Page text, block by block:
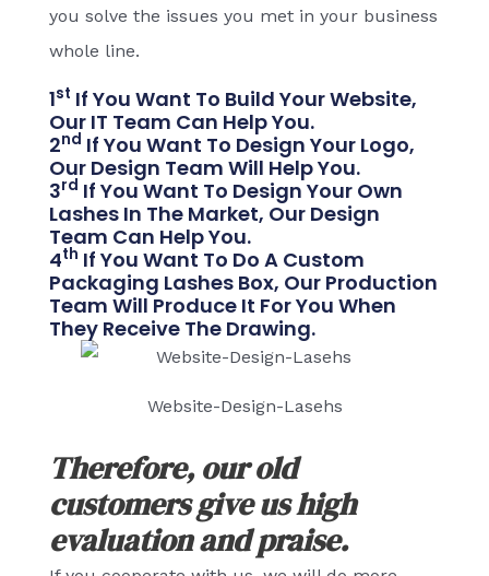
you solve the issues you met in your business
whole line.
1St If You Want To Build Your Website,
Our IT Team Can Help You.
2Nd If You Want To Design Your Logo,
Our Design Team Will Help You.
3Rd If You Want To Design Your Own
Lashes In The Market, Our Design
Team Can Help You.
4Th If You Want To Do A Custom
Packaging Lashes Box, Our Production
Team Will Produce It For You When
They Receive The Drawing.
Website-Design-Lasehs
Therefore, our old
customers give us high
evaluation and praise.